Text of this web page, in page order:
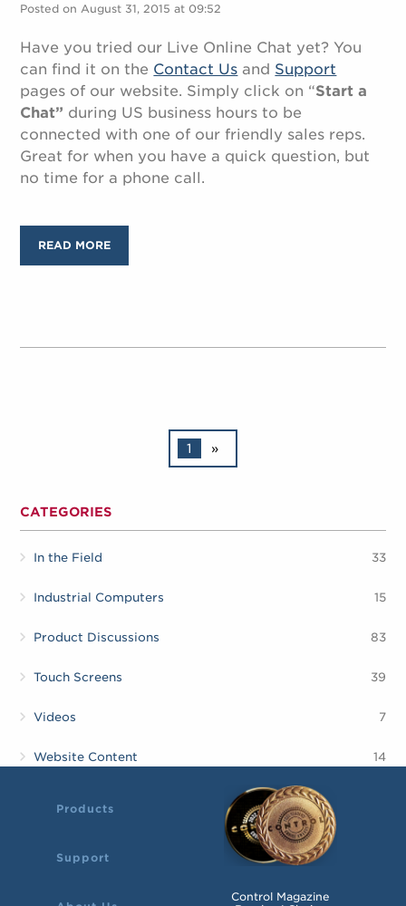
Posted on August 31, 2015 at 09:52
Have you tried our Live Online Chat yet? You
can find it on the Contact Us and Support
pages of our website. Simply click on “Start a
Chat” during US business hours to be
connected with one of our friendly sales reps.
Great for when you have a quick question, but
no time for a phone call.
READ MORE
1 »
CATEGORIES
In the Field 33
Industrial Computers 15
Product Discussions 83
Touch Screens 39
Videos 7
Website Content 14
Products
Support
Control Magazine